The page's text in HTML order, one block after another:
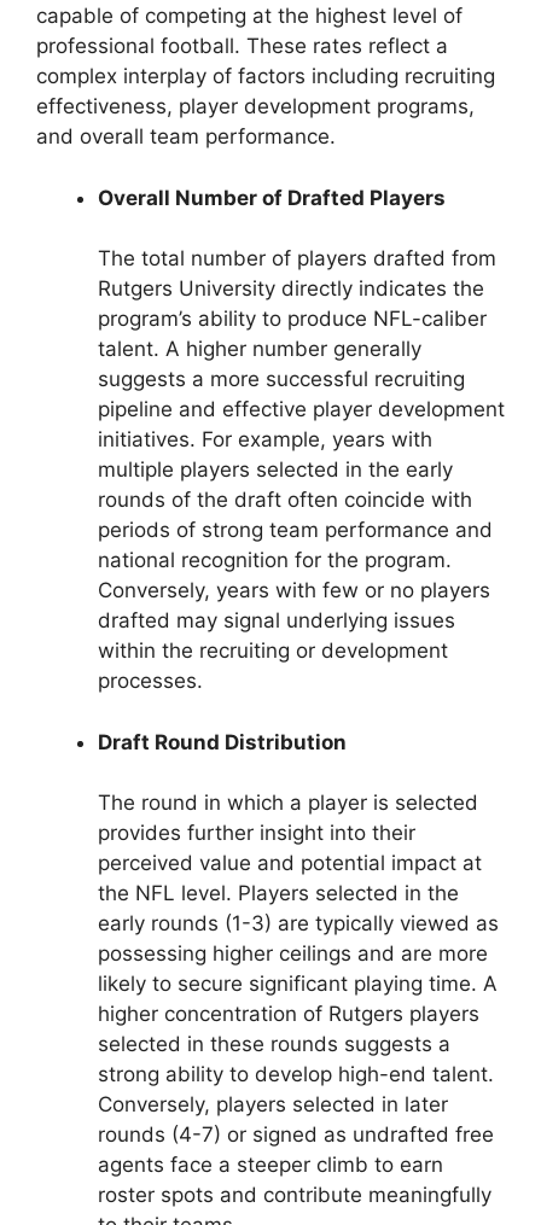
capable of competing at the highest level of
professional football. These rates reflect a
complex interplay of factors including recruiting
effectiveness, player development programs,
and overall team performance.
Overall Number of Drafted Players
The total number of players drafted from
Rutgers University directly indicates the
program’s ability to produce NFL-caliber
talent. A higher number generally
suggests a more successful recruiting
pipeline and effective player development
initiatives. For example, years with
multiple players selected in the early
rounds of the draft often coincide with
periods of strong team performance and
national recognition for the program.
Conversely, years with few or no players
drafted may signal underlying issues
within the recruiting or development
processes.
Draft Round Distribution
The round in which a player is selected
provides further insight into their
perceived value and potential impact at
the NFL level. Players selected in the
early rounds (1-3) are typically viewed as
possessing higher ceilings and are more
likely to secure significant playing time. A
higher concentration of Rutgers players
selected in these rounds suggests a
strong ability to develop high-end talent.
Conversely, players selected in later
rounds (4-7) or signed as undrafted free
agents face a steeper climb to earn
roster spots and contribute meaningfully